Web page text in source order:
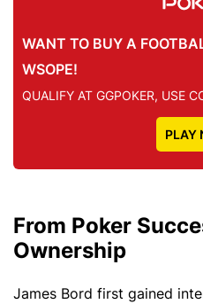
WANT TO BUY A
WSOPE!
QUALIFY AT GGPOKER, USE
PLAY
From Poker
Ownership
James Bord first gained